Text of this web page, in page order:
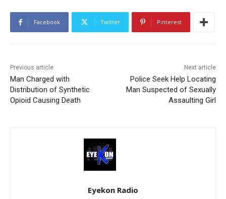
Facebook Twitter Pinterest
Previous article
Man Charged with
Distribution of Synthetic
Opioid Causing Death
Next article
Police Seek Help Locating
Man Suspected of Sexually
Assaulting Girl
Eyekon Radio